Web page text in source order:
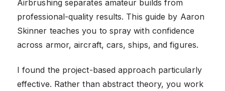
Airbrushing separates amateur builds from
professional-quality results. This guide by Aaron
Skinner teaches you to spray with confidence
across armor, aircraft, cars, ships, and figures.
I found the project-based approach particularly
effective. Rather than abstract theory, you work